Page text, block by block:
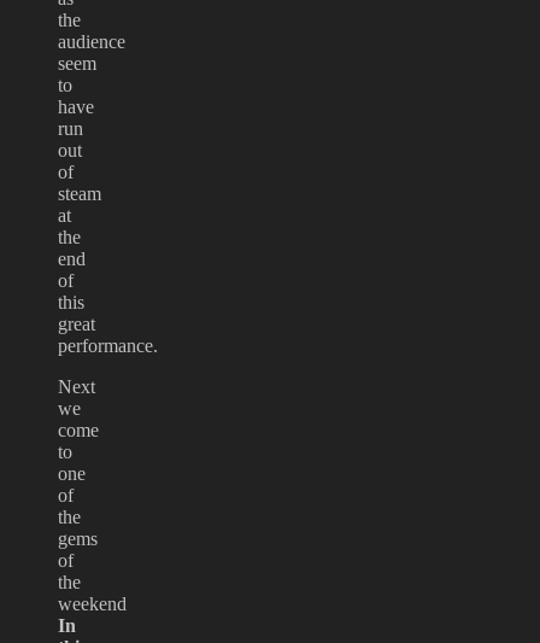
the
audience
seem
to
have
run
out
of
steam
at
the
end
of
this
great
performance.
Next
we
come
to
one
of
the
gems
of
the
weekend
In